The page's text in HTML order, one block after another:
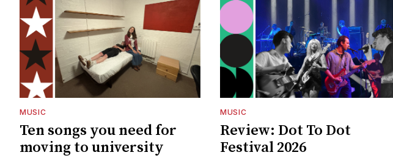
MUSIC
Ten songs you need for
moving to university
MUSIC
Review: Dot To Dot
Festival 2026